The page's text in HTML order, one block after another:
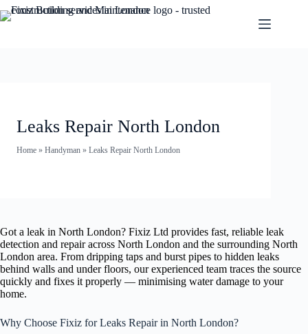
Leaks Repair North London
Home » Handyman » Leaks Repair North London
Got a leak in North London? Fixiz Ltd provides fast, reliable leak
detection and repair across North London and the surrounding North
London area. From dripping taps and burst pipes to hidden leaks
behind walls and under floors, our experienced team traces the source
quickly and fixes it properly — minimising water damage to your
home.
Why Choose Fixiz for Leaks Repair in North London?